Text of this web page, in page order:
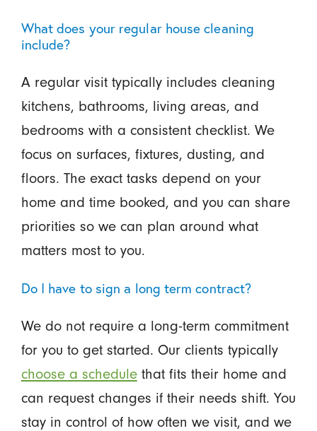
What does your regular house cleaning
include?
A regular visit typically includes cleaning
kitchens, bathrooms, living areas, and
bedrooms with a consistent checklist. We
focus on surfaces, fixtures, dusting, and
floors. The exact tasks depend on your
home and time booked, and you can share
priorities so we can plan around what
matters most to you.
Do I have to sign a long term contract?
We do not require a long-term commitment
for you to get started. Our clients typically
choose a schedulethat fits their home and
can request changes if their needs shift. You
stay in control of how often we visit, and we